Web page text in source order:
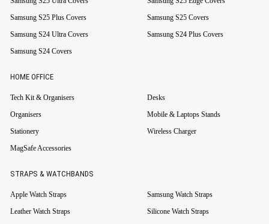
Samsung S25 Plus Covers
Samsung S25 Covers
Samsung S24 Ultra Covers
Samsung S24 Plus Covers
Samsung S24 Covers
HOME OFFICE
Tech Kit & Organisers
Desks
Organisers
Mobile & Laptops Stands
Stationery
Wireless Charger
MagSafe Accessories
STRAPS & WATCHBANDS
Apple Watch Straps
Samsung Watch Straps
Leather Watch Straps
Silicone Watch Straps